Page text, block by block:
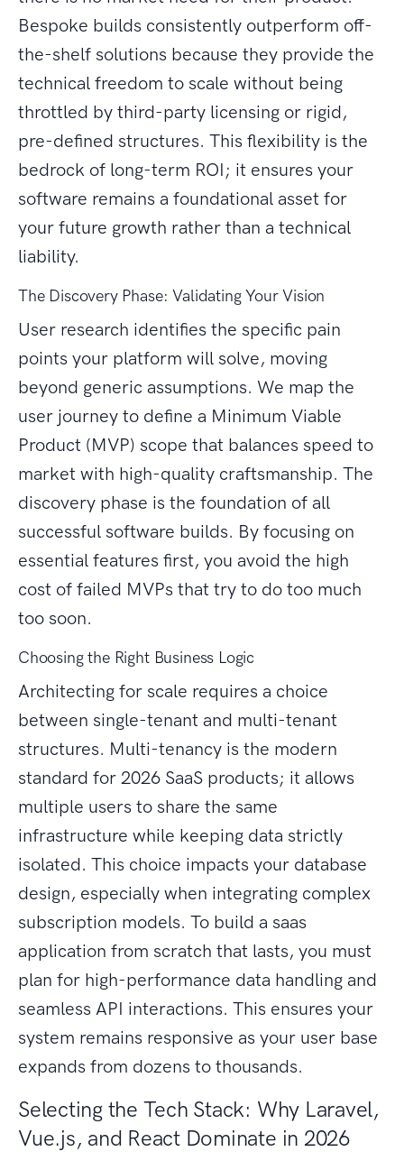
Bespoke builds consistently outperform off-
the-shelf solutions because they provide the
technical freedom to scale without being
throttled by third-party licensing or rigid,
pre-defined structures. This flexibility is the
bedrock of long-term ROI; it ensures your
software remains a foundational asset for
your future growth rather than a technical
liability.
The Discovery Phase: Validating Your Vision
User research identifies the specific pain
points your platform will solve, moving
beyond generic assumptions. We map the
user journey to define a Minimum Viable
Product (MVP) scope that balances speed to
market with high-quality craftsmanship. The
discovery phase is the foundation of all
successful software builds. By focusing on
essential features first, you avoid the high
cost of failed MVPs that try to do too much
too soon.
Choosing the Right Business Logic
Architecting for scale requires a choice
between single-tenant and multi-tenant
structures. Multi-tenancy is the modern
standard for 2026 SaaS products; it allows
multiple users to share the same
infrastructure while keeping data strictly
isolated. This choice impacts your database
design, especially when integrating complex
subscription models. To build a saas
application from scratch that lasts, you must
plan for high-performance data handling and
seamless API interactions. This ensures your
system remains responsive as your user base
expands from dozens to thousands.
Selecting the Tech Stack: Why Laravel,
Vue.js, and React Dominate in 2026